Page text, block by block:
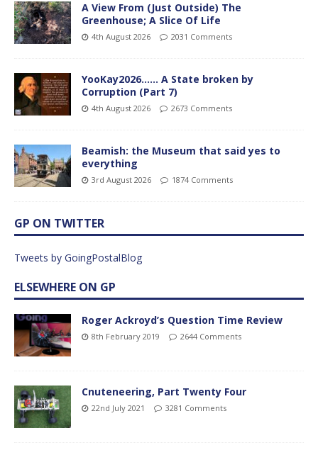
A View From (Just Outside) The
Greenhouse; A Slice Of Life
4th August 2026 2031 Comments
YooKay2026…… A State broken by
Corruption (Part 7)
4th August 2026 2673 Comments
Beamish: the Museum that said yes to
everything
3rd August 2026 1874 Comments
GP ON TWITTER
Tweets by GoingPostalBlog
ELSEWHERE ON GP
Roger Ackroyd’s Question Time Review
8th February 2019 2644 Comments
Cnuteneering, Part Twenty Four
22nd July 2021 3281 Comments